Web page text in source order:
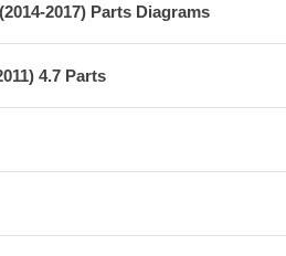
2017) Parts Diagrams
4.7 Parts